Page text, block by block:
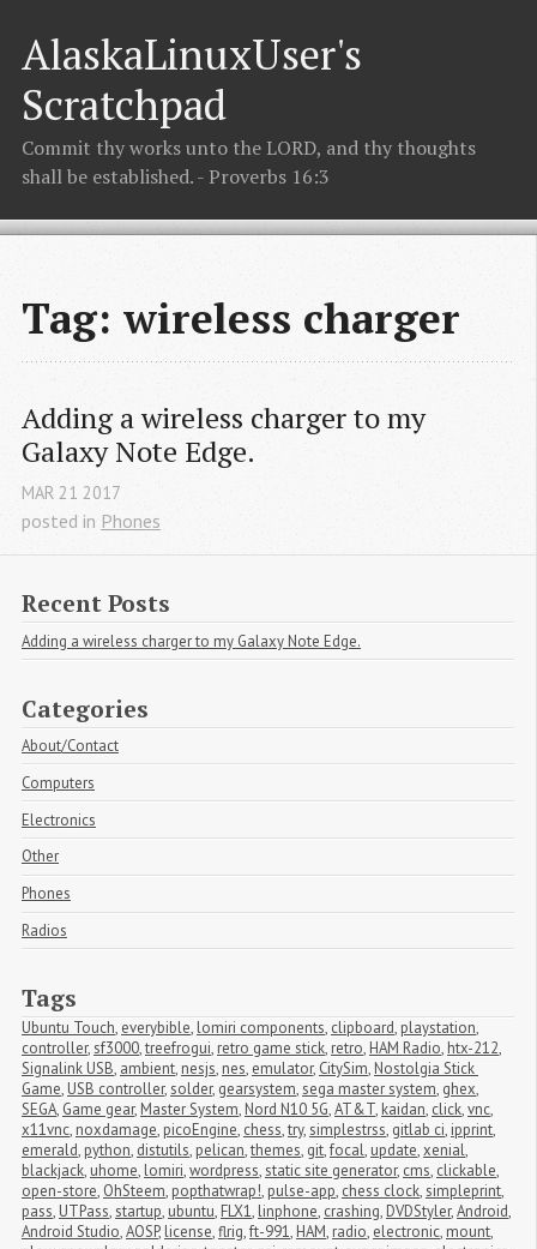
AlaskaLinuxUser's
Scratchpad
Commit thy works unto the LORD, and thy thoughts
shall be established. - Proverbs 16:3
Tag: wireless charger
Adding a wireless charger to my
Galaxy Note Edge.
MAR 21 2017
posted in Phones
Recent Posts
Adding a wireless charger to my Galaxy Note Edge.
Categories
About/Contact
Computers
Electronics
Other
Phones
Radios
Tags
Ubuntu Touch, everybible, lomiri components, clipboard, playstation,
controller,sf3000,treefrogui, retro game stick, retro, HAM Radio, htx-212,
Signalink USB, ambient, nesjs, nes, emulator, CitySim, Nostolgia Stick
Game, USB controller,solder, gearsystem,sega master system, ghex,
SEGA, Game gear, Master System, Nord N10 5G,AT&T, kaidan, click,vnc,
x11vnc, noxdamage, picoEngine, chess,try,simplestrss, gitlab ci, ipprint,
emerald, python, distutils, pelican,themes, git,focal, update,xenial,
blackjack, uhome, lomiri,wordpress,static site generator, cms, clickable,
open-store, OhSteem, popthatwrap!, pulse-app, chess clock,simpleprint,
pass, UTPass,startup, ubuntu, FLX1, linphone, crashing, DVDStyler,Android,
Android Studio,AOSP, license,flrig,ft-991, HAM, radio, electronic, mount,